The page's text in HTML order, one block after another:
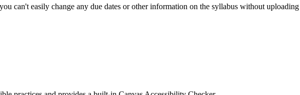
can't easily change any due dates or other information on the syllabus without